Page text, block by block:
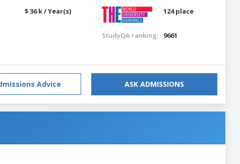
$ 36 k / Year(s)
124 place
StudyQA ranking: 9661
Advice ASK ADMISSIONS